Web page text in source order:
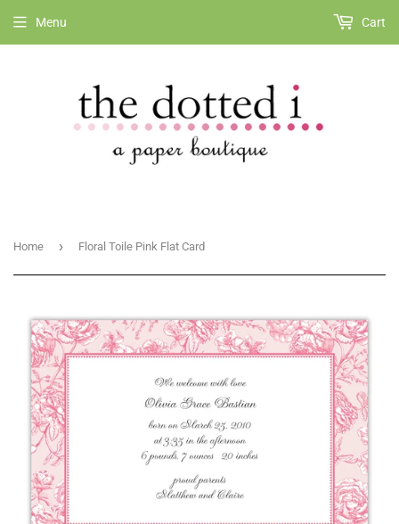
Menu Cart
Home › Floral Toile Pink Flat Card